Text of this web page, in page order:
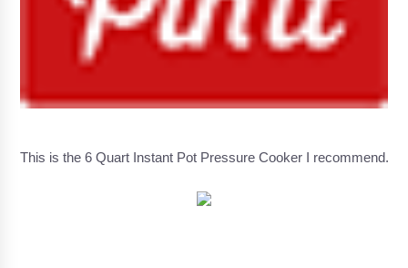
This is the 6 Quart Instant Pot Pressure Cooker I recommend.